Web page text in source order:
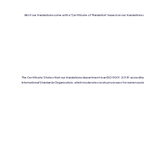
All of our translations come with a "Certificate of Translation" issued on our
The Certificate States that our translations department is an ISO 9001:2018-
International Standards Organization, which moderates work processes for numerous